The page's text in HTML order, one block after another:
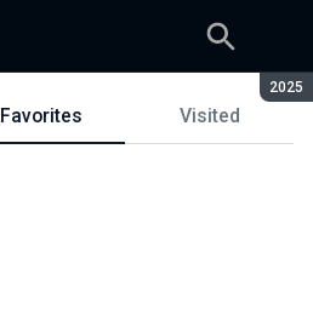
2025
Favorites Visited